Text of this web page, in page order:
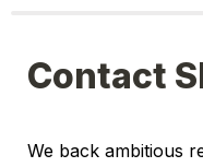
Contact
We back ambitious